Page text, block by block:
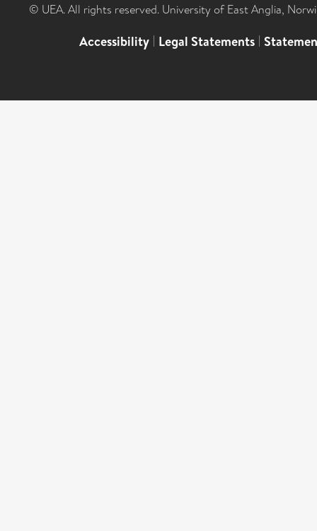
© UEA. All rights reserved. University of East Anglia,
Accessibility | Legal Statements |